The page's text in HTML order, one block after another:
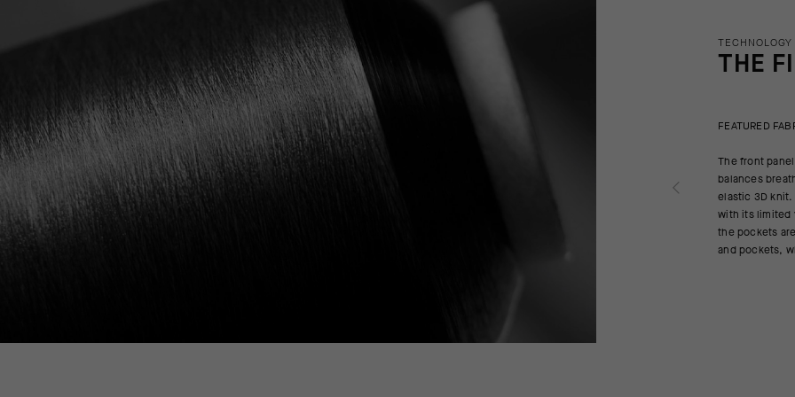
THE
FEATURED
The front
balances
elastic 3D
with its limited
the pockets
and pockets,